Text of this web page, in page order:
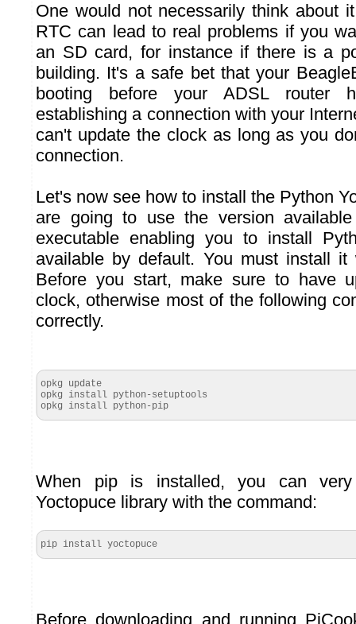
One would not necessarily think about
RTC can lead to real problems if you
an SD card, for instance if there is a
building. It's a safe bet that your
booting before your ADSL router
establishing a connection with your
can't update the clock as long as you
connection.
Let's now see how to install the Python
are going to use the version
executable enabling you to install
available by default. You must install
Before you start, make sure to have
clock, otherwise most of the following
correctly.
opkg update
opkg install python-setuptools
opkg install python-pip
When pip is installed, you can
Yoctopuce library with the command:
pip install yoctopuce
Before downloading and running